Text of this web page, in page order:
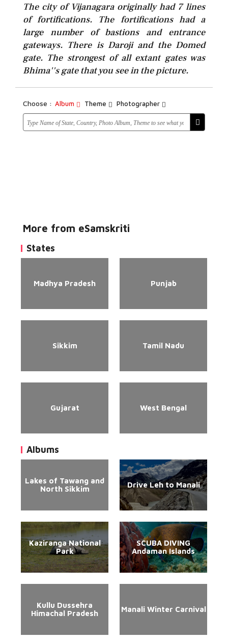
The city of Vijanagara originally had 7 lines
of fortifications. The fortifications had a
large number of bastions and entrance
gateways. There is Daroji and the Domed
gate. The strongest of all extant gates was
Bhima''s gate that you see in the picture.
Choose : Album Theme Photographer
More from eSamskriti
States
Madhya Pradesh Punjab
Sikkim Tamil Nadu
Gujarat West Bengal
Albums
Lakes of Tawang and
North Sikkim
Drive Leh to Manali
Kaziranga National
Park
SCUBA DIVING
Andaman Islands
Kullu Dussehra
Himachal Pradesh
Manali Winter Carnival